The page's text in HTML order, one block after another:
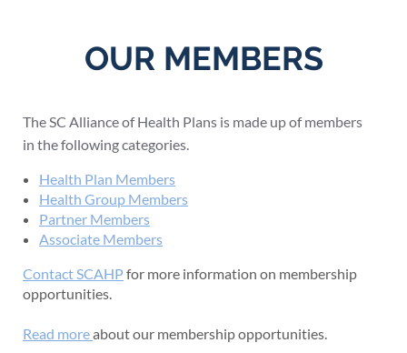
OUR MEMBERS
The SC Alliance of Health Plans is made up of members
in the following categories.
Health Plan Members
Health Group Members
Partner Members
Associate Members
Contact SCAHP for more information on membership
opportunities.
Read moreabout our membership opportunities.